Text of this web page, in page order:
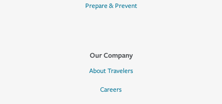
Prepare & Prevent
Our Company
About Travelers
Careers